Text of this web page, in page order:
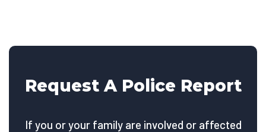
Request A Police Report
If you or your family are involved or affected